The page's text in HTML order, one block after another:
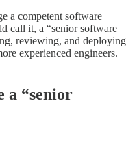
a competent software
call it, a “senior software
reviewing, and deploying
experienced engineers.
a “senior